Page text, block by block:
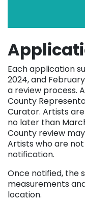
Each application
2024, and
a review process.
County
Curator. Artists
no later than
County review
Artists who are
notification.
Once notified, the
measurements
location.